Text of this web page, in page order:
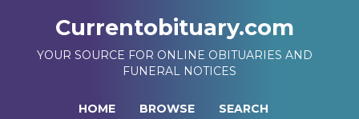
Currentobituary.com
YOUR SOURCE FOR ONLINE OBITUARIES AND
FUNERAL NOTICES
HOME BROWSE SEARCH